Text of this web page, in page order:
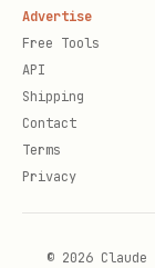
Advertise
Free Tools
API
Shipping
Contact
Terms
Privacy
© 2026